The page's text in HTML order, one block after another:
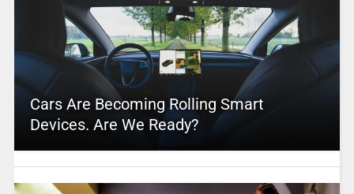
Cars Are Becoming Rolling Smart
Devices. Are We Ready?